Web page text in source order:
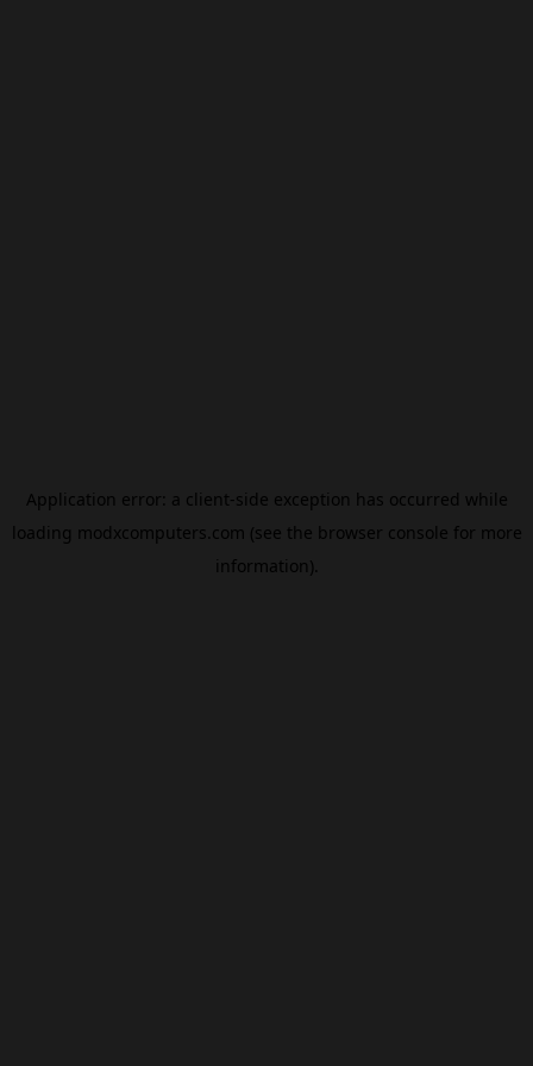
Application error: a client-side exception has occurred while
loading modxcomputers.com (see the browser console for more
information).